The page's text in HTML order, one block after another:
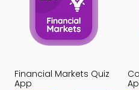
Financial Markets Quiz
App